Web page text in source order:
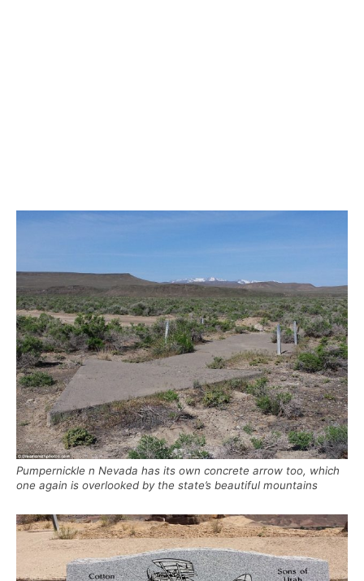
Pumpernickle n Nevada has its own concrete arrow too, which
one again is overlooked by the state’s beautiful mountains